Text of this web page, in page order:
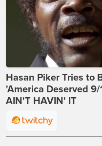
Hasan Piker Tries to
'America Deserved
AIN'T HAVIN' IT